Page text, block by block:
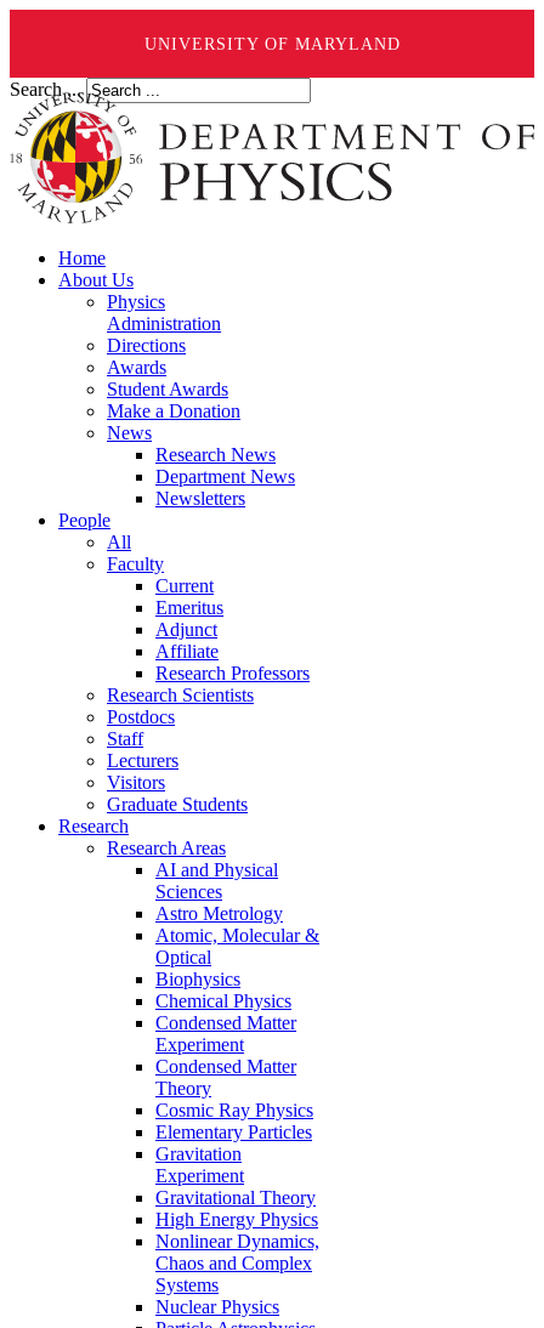
UNIVERSITY OF MARYLAND
Search ...
Home
About Us
Physics
Administration
Directions
Awards
Student Awards
Make a Donation
News
Research News
Department News
Newsletters
People
All
Faculty
Current
Emeritus
Adjunct
Affiliate
Research Professors
Research Scientists
Postdocs
Staff
Lecturers
Visitors
Graduate Students
Research
Research Areas
AI and Physical
Sciences
Astro Metrology
Atomic, Molecular &
Optical
Biophysics
Chemical Physics
Condensed Matter
Experiment
Condensed Matter
Theory
Cosmic Ray Physics
Elementary Particles
Gravitation
Experiment
Gravitational Theory
High Energy Physics
Nonlinear Dynamics,
Chaos and Complex
Systems
Nuclear Physics